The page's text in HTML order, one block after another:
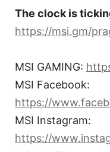
The clock is
https://msi.gm/
MSI GAMING:
MSI Facebook:
https://
MSI Instagram:
https://